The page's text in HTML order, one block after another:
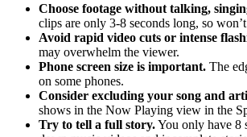
Choose footage without talking,
clips are only 3-8 seconds long, so
Avoid rapid video cuts or intense
may overwhelm the viewer.
Phone screen size is important. The
on some phones.
Consider excluding your song and
shows in the Now Playing view in the
Try to tell a full story.You only have 8